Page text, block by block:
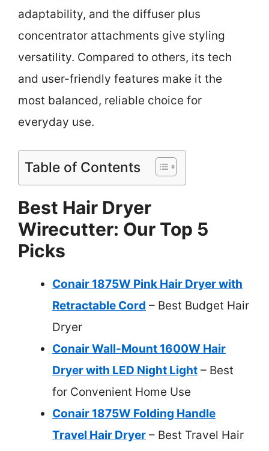
adaptability, and the diffuser plus
concentrator attachments give styling
versatility. Compared to others, its tech
and user-friendly features make it the
most balanced, reliable choice for
everyday use.
Table of Contents
Best Hair Dryer
Wirecutter: Our Top 5
Picks
Conair 1875W Pink Hair Dryer with
Retractable Cord – Best Budget Hair
Dryer
Conair Wall-Mount 1600W Hair
Dryer with LED Night Light – Best
for Convenient Home Use
Conair 1875W Folding Handle
Travel Hair Dryer – Best Travel Hair